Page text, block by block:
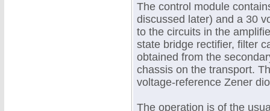
The control module
discussed later) and a 30
to the circuits in the
state bridge rectifier, filter
obtained from the
chassis on the transport.
voltage-reference Zener
The operation is of the